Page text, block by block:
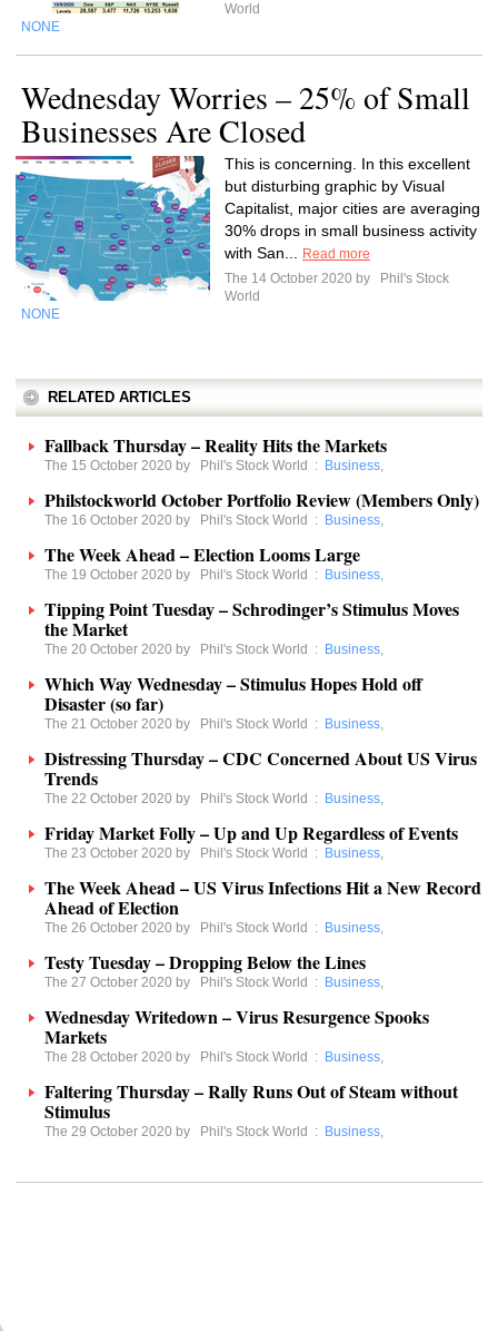
World
NONE
Wednesday Worries – 25% of Small
Businesses Are Closed
This is concerning. In this excellent
but disturbing graphic by Visual
Capitalist, major cities are averaging
30% drops in small business activity
with San...
Read more
The 14 October 2020 by
Phil's Stock
World
NONE
RELATED ARTICLES
Fallback Thursday – Reality Hits the Markets
The 15 October 2020 by Phil's Stock World : Business,
Philstockworld October Portfolio Review (Members Only)
The 16 October 2020 by Phil's Stock World : Business,
The Week Ahead – Election Looms Large
The 19 October 2020 by Phil's Stock World : Business,
Tipping Point Tuesday – Schrodinger’s Stimulus Moves
the Market
The 20 October 2020 by Phil's Stock World : Business,
Which Way Wednesday – Stimulus Hopes Hold off
Disaster (so far)
The 21 October 2020 by Phil's Stock World : Business,
Distressing Thursday – CDC Concerned About US Virus
Trends
The 22 October 2020 by Phil's Stock World : Business,
Friday Market Folly – Up and Up Regardless of Events
The 23 October 2020 by Phil's Stock World : Business,
The Week Ahead – US Virus Infections Hit a New Record
Ahead of Election
The 26 October 2020 by Phil's Stock World : Business,
Testy Tuesday – Dropping Below the Lines
The 27 October 2020 by Phil's Stock World : Business,
Wednesday Writedown – Virus Resurgence Spooks
Markets
The 28 October 2020 by Phil's Stock World : Business,
Faltering Thursday – Rally Runs Out of Steam without
Stimulus
The 29 October 2020 by Phil's Stock World : Business,